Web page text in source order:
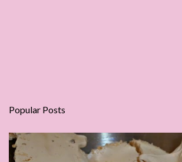
Popular Posts